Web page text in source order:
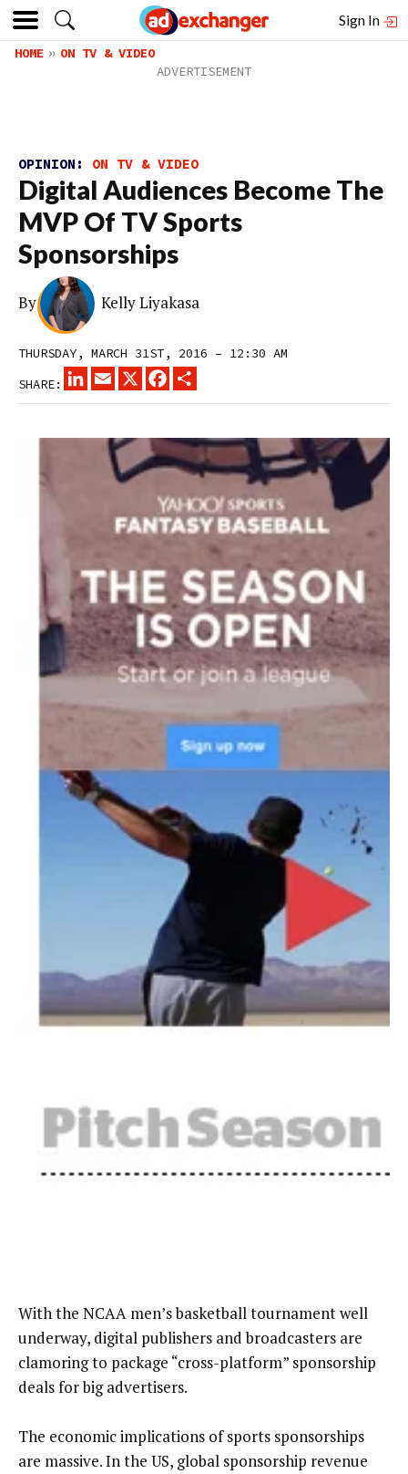
Sign In
HOME ON TV & VIDEO
OPINION: ON TV & VIDEO
Digital Audiences Become The
MVP Of TV Sports
Sponsorships
By Kelly Liyakasa
THURSDAY, MARCH 31ST, 2016 – 12:30 AM
SHARE:
LINKEDINEMAIL
X FACEBOOK
With the NCAA men’s basketball tournament well
underway, digital publishers and broadcasters are
clamoring to package “cross-platform” sponsorship
deals for big advertisers.
The economic implications of sports sponsorships
are massive. In the US, global sponsorship revenue